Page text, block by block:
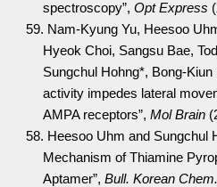
spectroscopy”,Opt Express
59. Nam-Kyung Yu, Heesoo
Hyeok Choi, Sangsu Bae,
Sungchul Hohng*, Bong-
activity impedes lateral
AMPA receptors”,Mol Brain
58. Heesoo Uhm and Sungchul
Mechanism of Thiamine
Aptamer”,Bull. Korean